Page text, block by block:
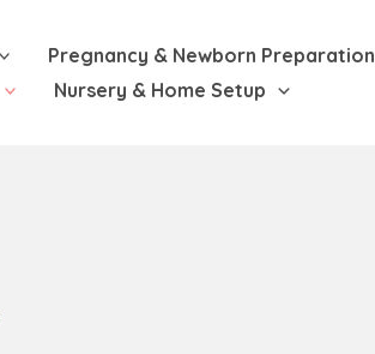
Pregnancy & Newborn Preparation
Nursery & Home Setup